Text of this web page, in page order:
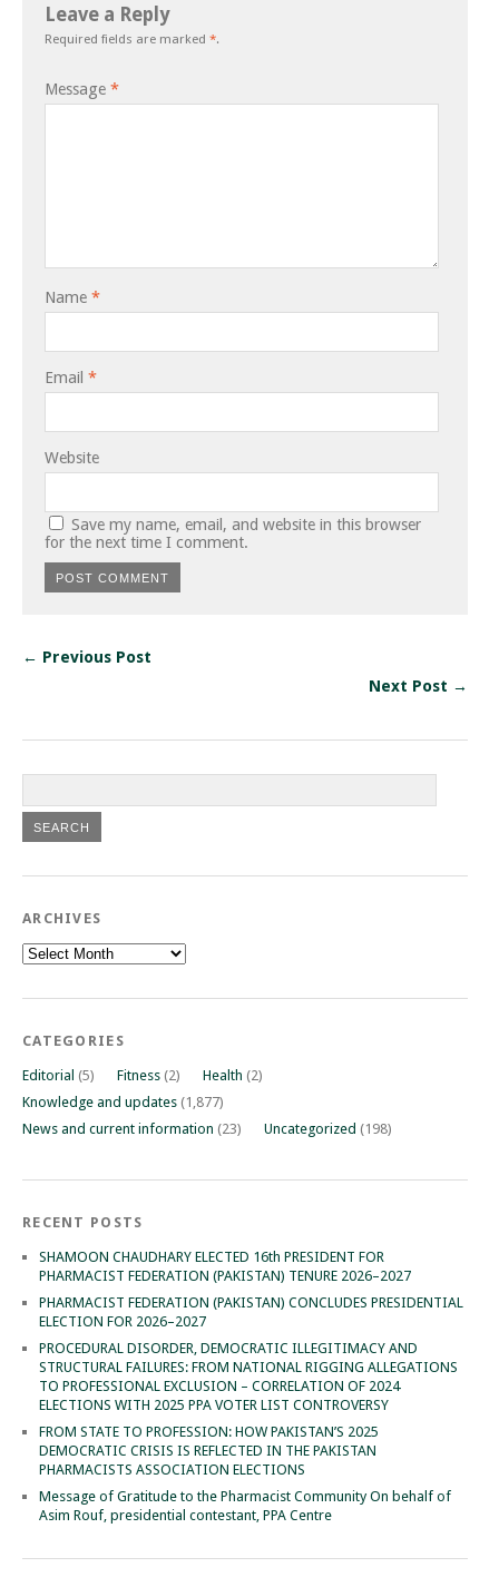
Leave a Reply
Required fields are marked *.
Message *
Name *
Email *
Website
Save my name, email, and website in this browser
for the next time I comment.
← Previous Post
Next Post →
ARCHIVES
Archives
CATEGORIES
Editorial (5) Fitness (2) Health (2)
Knowledge and updates (1,877)
News and current information (23) Uncategorized (198)
RECENT POSTS
SHAMOON CHAUDHARY ELECTED 16th PRESIDENT FOR
PHARMACIST FEDERATION (PAKISTAN) TENURE 2026–2027
PHARMACIST FEDERATION (PAKISTAN) CONCLUDES PRESIDENTIAL
ELECTION FOR 2026–2027
PROCEDURAL DISORDER, DEMOCRATIC ILLEGITIMACY AND
STRUCTURAL FAILURES: FROM NATIONAL RIGGING ALLEGATIONS
TO PROFESSIONAL EXCLUSION – CORRELATION OF 2024
ELECTIONS WITH 2025 PPA VOTER LIST CONTROVERSY
FROM STATE TO PROFESSION: HOW PAKISTAN’S 2025
DEMOCRATIC CRISIS IS REFLECTED IN THE PAKISTAN
PHARMACISTS ASSOCIATION ELECTIONS
Message of Gratitude to the Pharmacist Community On behalf of
Asim Rouf, presidential contestant, PPA Centre